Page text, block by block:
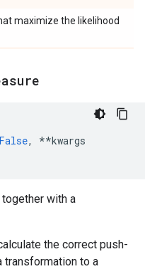
maximize the likelihood
False, **kwargs
with a
the correct push-
transformation to a